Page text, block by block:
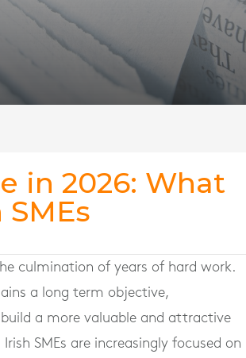
in 2026: What
culmination of years of hard work.
a long term objective,
a more valuable and attractive
SMEs are increasingly focused on